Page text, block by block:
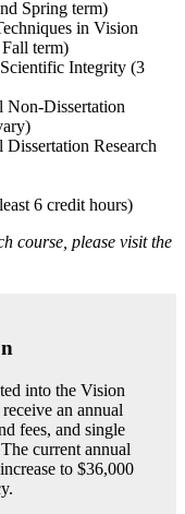
Spring term)
in Vision
term)
Integrity (3
Dissertation
Research
6 credit hours)
course, please visit the
into the Vision
an annual
fees, and single
current annual
to $36,000